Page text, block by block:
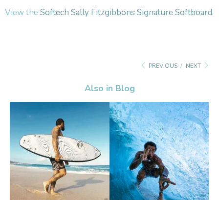
View the Softech Sally Fitzgibbons Signature Softboard.
PREVIOUS / NEXT
Also in Blog